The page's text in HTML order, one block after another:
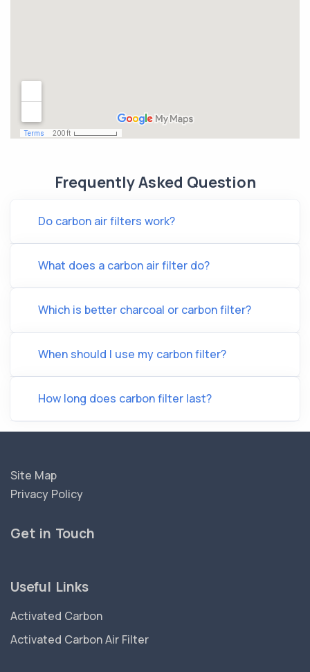
Frequently Asked Question
Do carbon air filters work?
What does a carbon air filter do?
Which is better charcoal or carbon filter?
When should I use my carbon filter?
How long does carbon filter last?
Site Map
Privacy Policy
Get in Touch
Useful Links
Activated Carbon
Activated Carbon Air Filter